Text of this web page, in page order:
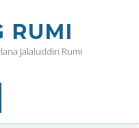
RUMI
Jalaluddin Rumi